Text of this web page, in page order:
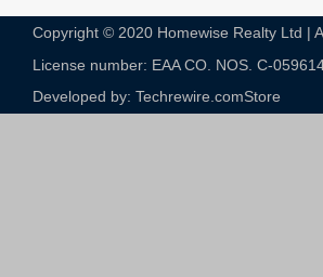
Copyright © 2020 Homewise Realty Ltd |
License number: EAA CO. NOS. C-
Developed by: Techrewire.comStore